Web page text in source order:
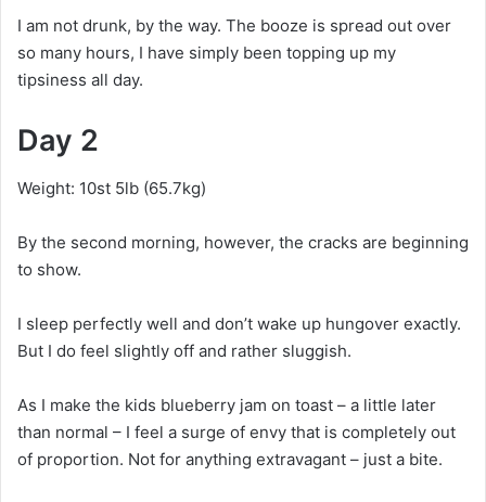
I am not drunk, by the way. The booze is spread out over
so many hours, I have simply been topping up my
tipsiness all day.
Day 2
Weight: 10st 5lb (65.7kg)
By the second morning, however, the cracks are beginning
to show.
I sleep perfectly well and don’t wake up hungover exactly.
But I do feel slightly off and rather sluggish.
As I make the kids blueberry jam on toast – a little later
than normal – I feel a surge of envy that is completely out
of proportion. Not for anything extravagant – just a bite.